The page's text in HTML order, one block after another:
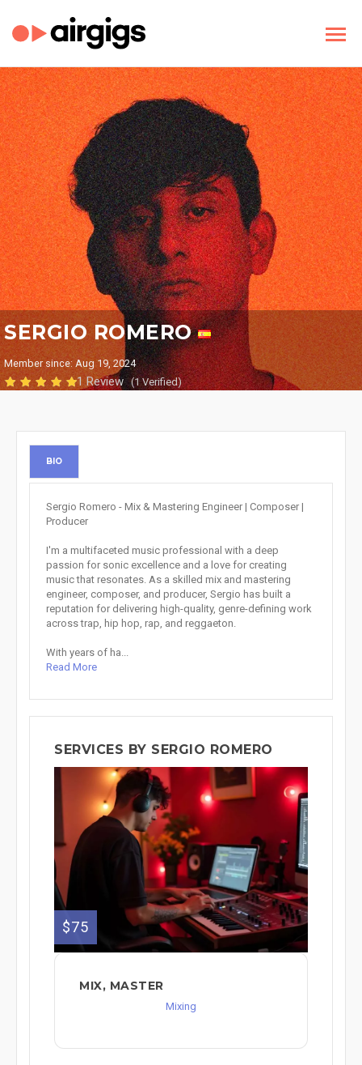
SERGIO ROMERO
Member since: Aug 19, 2024
1 Review (1 Verified)
BIO
Sergio Romero - Mix & Mastering Engineer | Composer |
Producer
I'm a multifaceted music professional with a deep
passion for sonic excellence and a love for creating
music that resonates. As a skilled mix and mastering
engineer, composer, and producer, Sergio has built a
reputation for delivering high-quality, genre-defining work
across trap, hip hop, rap, and reggaeton.
With years of ha...
Read More
SERVICES BY SERGIO ROMERO
$75
MIX, MASTER
Mixing